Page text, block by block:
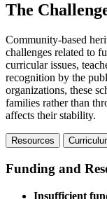
The
Community-based
challenges related to
curricular issues,
recognition by the
organizations, these
families rather than
affects their stability.
Resources
Funding and
Insufficient